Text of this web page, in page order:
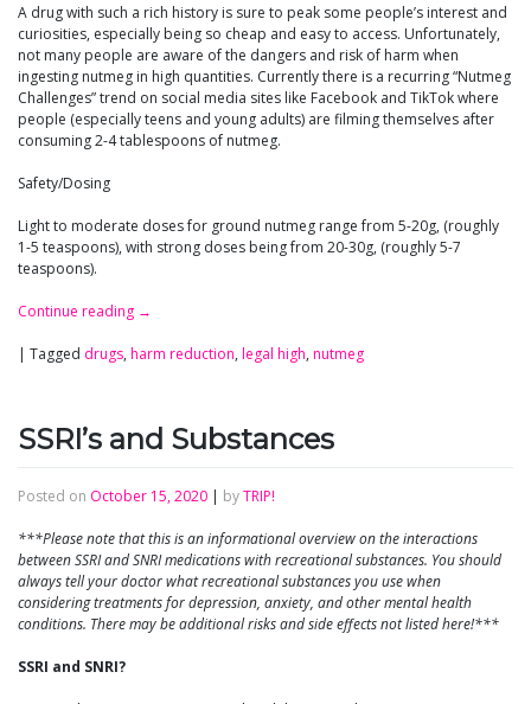
A drug with such a rich history is sure to peak some people’s interest and
curiosities, especially being so cheap and easy to access. Unfortunately,
not many people are aware of the dangers and risk of harm when
ingesting nutmeg in high quantities. Currently there is a recurring “Nutmeg
Challenges” trend on social media sites like Facebook and TikTok where
people (especially teens and young adults) are filming themselves after
consuming 2-4 tablespoons of nutmeg.
Safety/Dosing
Light to moderate doses for ground nutmeg range from 5-20g, (roughly
1-5 teaspoons), with strong doses being from 20-30g, (roughly 5-7
teaspoons).
Continue reading →
| Tagged drugs, harm reduction, legal high, nutmeg
SSRI’s and Substances
Posted on October 15, 2020 | byTRIP!
***Please note that this is an informational overview on the interactions
between SSRI and SNRI medications with recreational substances. You should
always tell your doctor what recreational substances you use when
considering treatments for depression, anxiety, and other mental health
conditions. There may be additional risks and side effects not listed here!***
SSRI and SNRI?